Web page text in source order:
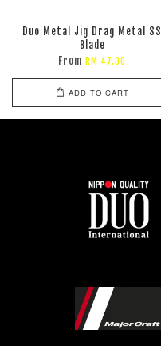
Duo Metal Jig Drag Metal SS
Blade
From RM 47.00
ADD TO CART